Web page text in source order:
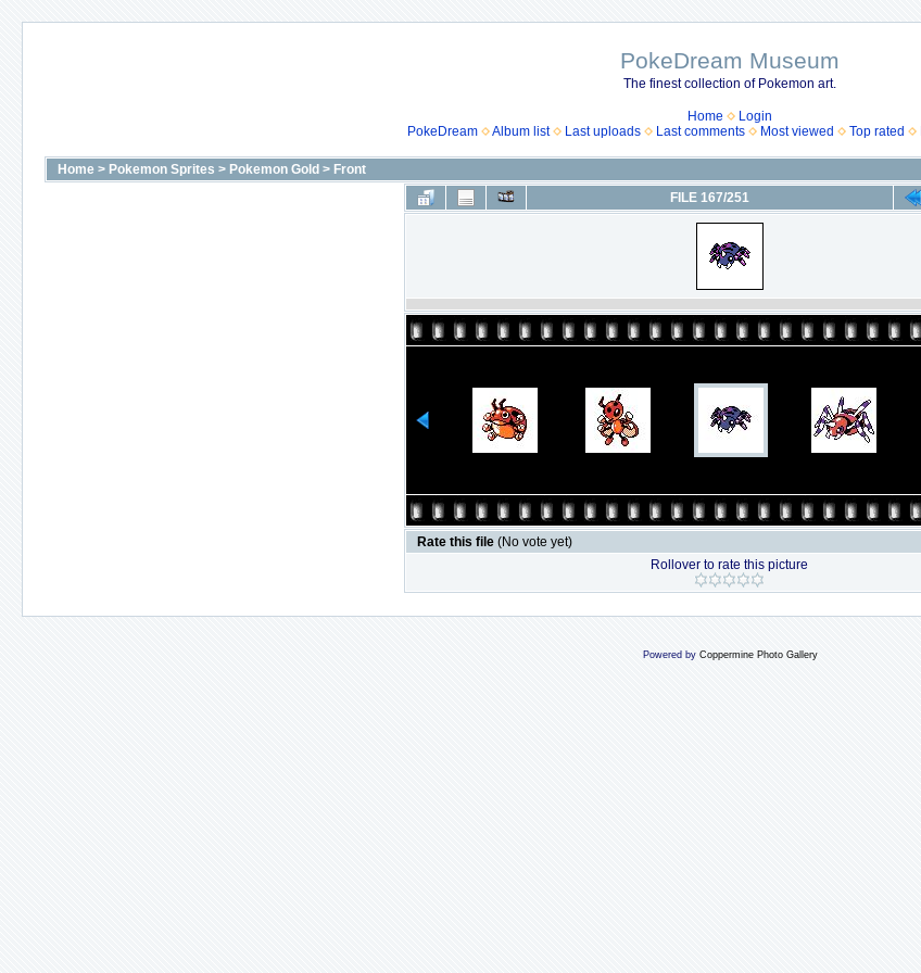
PokeDream Museum
The finest collection of Pokemon art.
Home
Login
PokeDream
Album list Last uploads Last comments Most viewed Top rated
Home > Pokemon Sprites > Pokemon Gold > Front
FILE 167/251
Rate this file (No vote yet)
Rollover to rate this picture
Powered by Coppermine Photo Gallery